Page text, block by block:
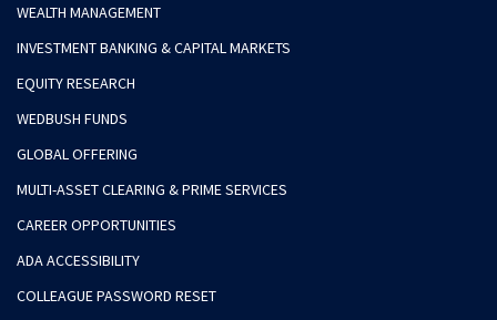
WEALTH MANAGEMENT
INVESTMENT BANKING & CAPITAL MARKETS
EQUITY RESEARCH
WEDBUSH FUNDS
GLOBAL OFFERING
MULTI-ASSET CLEARING & PRIME SERVICES
CAREER OPPORTUNITIES
ADA ACCESSIBILITY
COLLEAGUE PASSWORD RESET